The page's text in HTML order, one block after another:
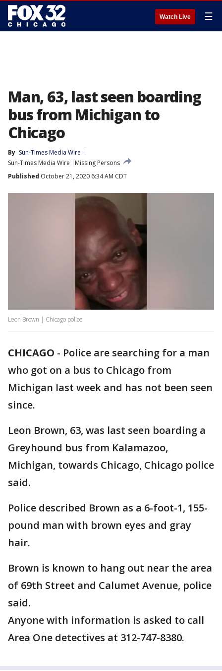
Watch Live ☰
Man, 63, last seen boarding
bus from Michigan to
Chicago
By Sun-Times Media Wire
Sun-Times Media Wire
Missing Persons
Published October 21, 2020 6:34 AM CDT
Leon Brown | Chicago police
CHICAGO - Police are searching for a man
who got on a bus to Chicago from
Michigan last week and has not been seen
since.
Leon Brown, 63, was last seen boarding a
Greyhound bus from Kalamazoo,
Michigan, towards Chicago, Chicago police
said.
Police described Brown as a 6-foot-1, 155-
pound man with brown eyes and gray
hair.
Brown is known to hang out near the area
of 69th Street and Calumet Avenue, police
said.
Anyone with information is asked to call
Area One detectives at 312-747-8380.